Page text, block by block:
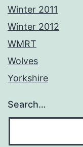
Winter 2011
Winter 2012
WMRT
Wolves
Yorkshire
Search…